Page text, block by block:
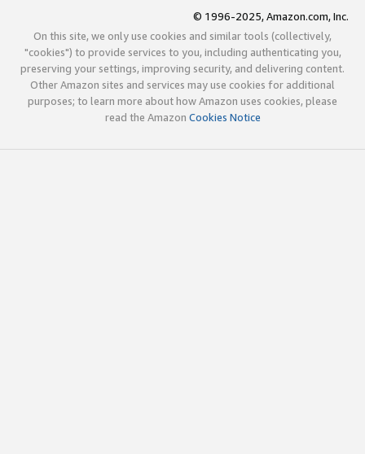
© 1996-2025, Amazon.com, Inc.
On this site, we only use cookies and similar tools (collectively,
"cookies") to provide services to you, including authenticating you,
preserving your settings, improving security, and delivering content.
Other Amazon sites and services may use cookies for additional
purposes; to learn more about how Amazon uses cookies, please
read the Amazon Cookies Notice